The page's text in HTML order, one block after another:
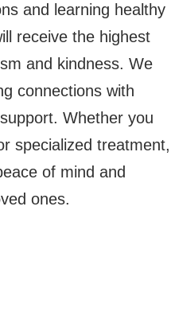
and learning healthy
receive the highest
and kindness. We
connections with
Whether you
specialized treatment,
of mind and
ones.